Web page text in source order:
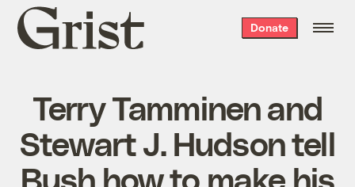
Grist
home
Donate
Terry Tamminen and
Stewart J. Hudson tell
Bush how to make his